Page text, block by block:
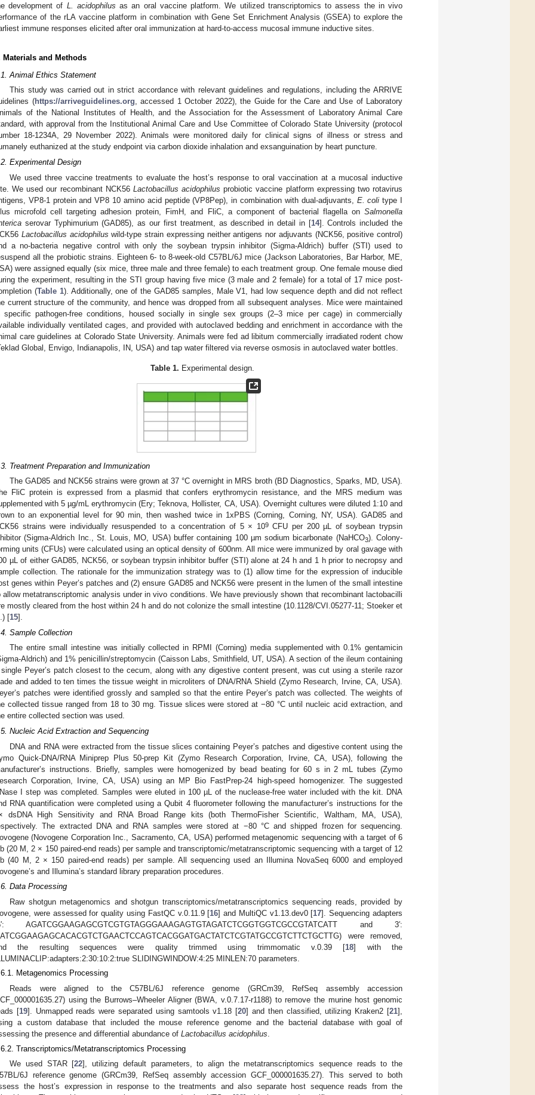
development of L. acidophilus as an oral vaccine platform. We utilized transcriptomics to assess the in vivo
of the rLA vaccine platform in combination with Gene Set Enrichment Analysis (GSEA) to explore the
immune responses elicited after oral immunization at hard-to-access mucosal immune inductive sites.
Materials and Methods
Animal Ethics Statement
This study was carried out in strict accordance with relevant guidelines and regulations, including the ARRIVE
(https://arriveguidelines.org, accessed 1 October 2022), the Guide for the Care and Use of Laboratory
of the National Institutes of Health, and the Association for the Assessment of Laboratory Animal Care
with approval from the Institutional Animal Care and Use Committee of Colorado State University (protocol
18-1234A, 29 November 2022). Animals were monitored daily for clinical signs of illness or stress and
euthanized at the study endpoint via carbon dioxide inhalation and exsanguination by heart puncture.
Experimental Design
We used three vaccine treatments to evaluate the host’s response to oral vaccination at a mucosal inductive
We used our recombinant NCK56 Lactobacillus acidophilus probiotic vaccine platform expressing two rotavirus
VP8-1 protein and VP8 10 amino acid peptide (VP8Pep), in combination with dual-adjuvants, E. coli type I
microfold cell targeting adhesion protein, FimH, and FliC, a component of bacterial flagella on Salmonella
serovar Typhimurium (GAD85), as our first treatment, as described in detail in [14]. Controls included the
Lactobacillus acidophilus wild-type strain expressing neither antigens nor adjuvants (NCK56, positive control)
a no-bacteria negative control with only the soybean trypsin inhibitor (Sigma-Aldrich) buffer (STI) used to
all the probiotic strains. Eighteen 6- to 8-week-old C57BL/6J mice (Jackson Laboratories, Bar Harbor, ME,
were assigned equally (six mice, three male and three female) to each treatment group. One female mouse died
the experiment, resulting in the STI group having five mice (3 male and 2 female) for a total of 17 mice post-
(Table 1). Additionally, one of the GAD85 samples, Male V1, had low sequence depth and did not reflect
current structure of the community, and hence was dropped from all subsequent analyses. Mice were maintained
specific pathogen-free conditions, housed socially in single sex groups (2–3 mice per cage) in commercially
individually ventilated cages, and provided with autoclaved bedding and enrichment in accordance with the
care guidelines at Colorado State University. Animals were fed ad libitum commercially irradiated rodent chow
Global, Envigo, Indianapolis, IN, USA) and tap water filtered via reverse osmosis in autoclaved water bottles.
Table 1. Experimental design.
Treatment Preparation and Immunization
The GAD85 and NCK56 strains were grown at 37 °C overnight in MRS broth (BD Diagnostics, Sparks, MD, USA).
FliC protein is expressed from a plasmid that confers erythromycin resistance, and the MRS medium was
with 5 µg/mL erythromycin (Ery; Teknova, Hollister, CA, USA). Overnight cultures were diluted 1:10 and
to an exponential level for 90 min, then washed twice in 1xPBS (Corning, Corning, NY, USA). GAD85 and
strains were individually resuspended to a concentration of 5 × 109CFU per 200 µL of soybean trypsin
(Sigma-Aldrich Inc., St. Louis, MO, USA) buffer containing 100 µm sodium bicarbonate (NaHCO3). Colony-
units (CFUs) were calculated using an optical density of 600nm. All mice were immunized by oral gavage with
µL of either GAD85, NCK56, or soybean trypsin inhibitor buffer (STI) alone at 24 h and 1 h prior to necropsy and
collection. The rationale for the immunization strategy was to (1) allow time for the expression of inducible
genes within Peyer’s patches and (2) ensure GAD85 and NCK56 were present in the lumen of the small intestine
allow metatranscriptomic analysis under in vivo conditions. We have previously shown that recombinant lactobacilli
mostly cleared from the host within 24 h and do not colonize the small intestine (10.1128/CVI.05277-11; Stoeker et
[15].
Sample Collection
The entire small intestine was initially collected in RPMI (Corning) media supplemented with 0.1% gentamicin
Aldrich) and 1% penicillin/streptomycin (Caisson Labs, Smithfield, UT, USA). A section of the ileum containing
Peyer’s patch closest to the cecum, along with any digestive content present, was cut using a sterile razor
and added to ten times the tissue weight in microliters of DNA/RNA Shield (Zymo Research, Irvine, CA, USA).
patches were identified grossly and sampled so that the entire Peyer’s patch was collected. The weights of
collected tissue ranged from 18 to 30 mg. Tissue slices were stored at −80 °C until nucleic acid extraction, and
entire collected section was used.
Nucleic Acid Extraction and Sequencing
DNA and RNA were extracted from the tissue slices containing Peyer’s patches and digestive content using the
Quick-DNA/RNA Miniprep Plus 50-prep Kit (Zymo Research Corporation, Irvine, CA, USA), following the
instructions. Briefly, samples were homogenized by bead beating for 60 s in 2 mL tubes (Zymo
Corporation, Irvine, CA, USA) using an MP Bio FastPrep-24 high-speed homogenizer. The suggested
I step was completed. Samples were eluted in 100 µL of the nuclease-free water included with the kit. DNA
RNA quantification were completed using a Qubit 4 fluorometer following the manufacturer’s instructions for the
dsDNA High Sensitivity and RNA Broad Range kits (both ThermoFisher Scientific, Waltham, MA, USA),
The extracted DNA and RNA samples were stored at −80 °C and shipped frozen for sequencing.
(Novogene Corporation Inc., Sacramento, CA, USA) performed metagenomic sequencing with a target of 6
(20 M, 2 × 150 paired-end reads) per sample and transcriptomic/metatranscriptomic sequencing with a target of 12
(40 M, 2 × 150 paired-end reads) per sample. All sequencing used an Illumina NovaSeq 6000 and employed
and Illumina’s standard library preparation procedures.
Data Processing
Raw shotgun metagenomics and shotgun transcriptomics/metatranscriptomics sequencing reads, provided by
were assessed for quality using FastQC v.0.11.9 [16] and MultiQC v1.13.dev0 [17]. Sequencing adapters
AGATCGGAAGAGCGTCGTGTAGGGAAAGAGTGTAGATCTCGGTGGTCGCCGTATCATT and 3′:
were removed,
the resulting sequences were quality trimmed using trimmomatic v.0.39 [18] with the
SLIDINGWINDOW:4:25 MINLEN:70 parameters.
Metagenomics Processing
Reads were aligned to the C57BL/6J reference genome (GRCm39, RefSeq assembly accession
using the Burrows–Wheeler Aligner (BWA, v.0.7.17-r1188) to remove the murine host genomic
[19]. Unmapped reads were separated using samtools v1.18 [20] and then classified, utilizing Kraken2 [21],
a custom database that included the mouse reference genome and the bacterial database with goal of
the presence and differential abundance of Lactobacillus acidophilus.
Transcriptomics/Metatranscriptomics Processing
We used STAR [22], utilizing default parameters, to align the metatranscriptomics sequence reads to the
6J reference genome (GRCm39, RefSeq assembly accession GCF_000001635.27). This served to both
the host’s expression in response to the treatments and also separate host sequence reads from the